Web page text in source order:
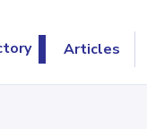
Articles